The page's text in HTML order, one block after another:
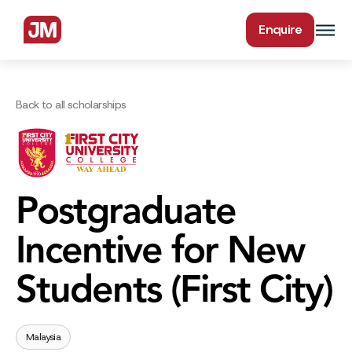
Enquire
Back to all scholarships
Postgraduate
Incentive for New
Students (First City)
Malaysia